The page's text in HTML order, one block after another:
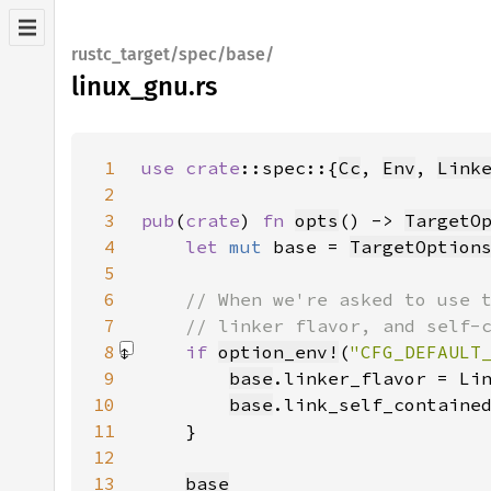
rustc_target/spec/base/
linux_gnu.rs
1 use crate ::spec::{Cc , Env ,
2
3
pub (crate) fn opts () ->
4
let mut base = TargetOptions
5
6
7
8
if option_env! (
9
base .linker_flavor =
10
base
11
12
13
base